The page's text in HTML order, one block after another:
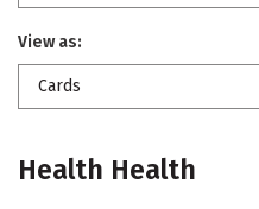
View as:
Cards
Health Health